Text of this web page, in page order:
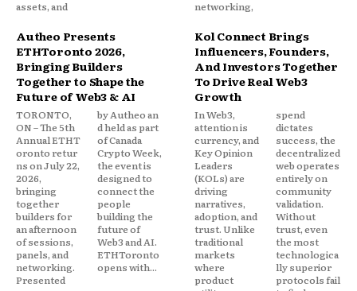
assets, and
networking,
Autheo Presents
ETHToronto 2026,
Bringing Builders
Together to Shape the
Future of Web3 & AI
TORONTO,
ON – The 5th
Annual ETHT
oronto retur
ns on July 22,
2026,
bringing
together
builders for
an afternoon
of sessions,
panels, and
networking.
Presented
by Autheo an
d held as part
of Canada
Crypto Week,
the event is
designed to
connect the
people
building the
future of
Web3 and AI.
ETHToronto
opens with...
Kol Connect Brings
Influencers, Founders,
And Investors Together
To Drive Real Web3
Growth
In Web3,
attention is
currency, and
Key Opinion
Leaders
(KOLs) are
driving
narratives,
adoption, and
trust. Unlike
traditional
markets
where
product
spend
dictates
success, the
decentralized
web operates
entirely on
community
validation.
Without
trust, even
the most
technologica
lly superior
protocols fail